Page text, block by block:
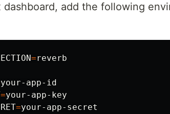
dashboard, add the following
=reverb
=
=